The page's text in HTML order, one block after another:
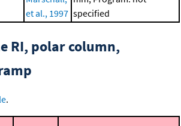
et al., 1997 specified
RI, polar column,
.